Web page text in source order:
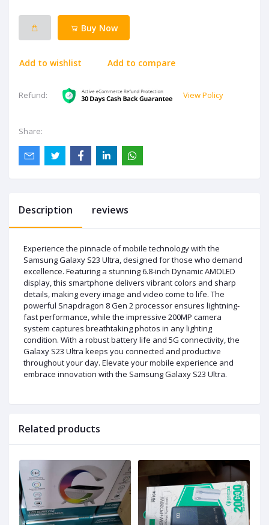
Buy Now
Add to wishlist Add to compare
Refund: View Policy
Share:
Description reviews
Experience the pinnacle of mobile technology with the
Samsung Galaxy S23 Ultra, designed for those who demand
excellence. Featuring a stunning 6.8-inch Dynamic AMOLED
display, this smartphone delivers vibrant colors and sharp
details, making every image and video come to life. The
powerful Snapdragon 8 Gen 2 processor ensures lightning-
fast performance, while the impressive 200MP camera
system captures breathtaking photos in any lighting
condition. With a robust battery life and 5G connectivity, the
Galaxy S23 Ultra keeps you connected and productive
throughout your day. Elevate your mobile experience and
embrace innovation with the Samsung Galaxy S23 Ultra.
Related products